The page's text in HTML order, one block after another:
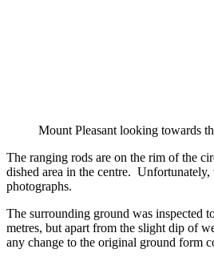
Mount Pleasant looking towards
The ranging rods are on the rim of the
dished area in the centre. Unfortunately,
photographs.
The surrounding ground was inspected
metres, but apart from the slight dip of
any change to the original ground form